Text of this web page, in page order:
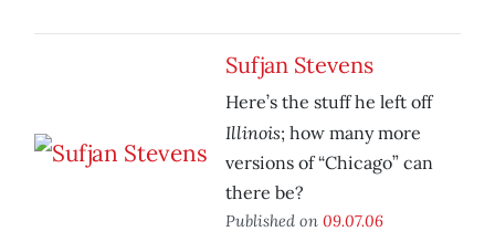
Sufjan Stevens
Here’s the stuff he left off
Illinois; how many more
versions of “Chicago” can
there be?
Published on 09.07.06